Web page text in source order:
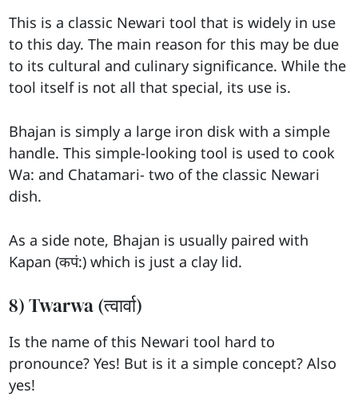
This is a classic Newari tool that is widely in use
to this day. The main reason for this may be due
to its cultural and culinary significance. While the
tool itself is not all that special, its use is.
Bhajan is simply a large iron disk with a simple
handle. This simple-looking tool is used to cook
Wa: and Chatamari- two of the classic Newari
dish.
As a side note, Bhajan is usually paired with
Kapan (कपं:) which is just a clay lid.
8) Twarwa (त्वार्वा)
Is the name of this Newari tool hard to
pronounce? Yes! But is it a simple concept? Also
yes!